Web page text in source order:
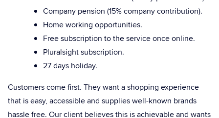
Company pension (15% company contribution).
Home working opportunities.
Free subscription to the service once online.
Pluralsight subscription.
27 days holiday.
Customers come first. They want a shopping experience
that is easy, accessible and supplies well-known brands
hassle free. Our client believes this is achievable and wants